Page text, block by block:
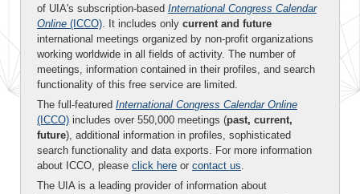
of UIA's subscription-based International Congress Calendar
Online (ICCO). It includes only current and future
international meetings organized by non-profit organizations
working worldwide in all fields of activity. The number of
meetings, information contained in their profiles, and search
functionality of this free service are limited.
The full-featured International Congress Calendar Online
(ICCO) includes over 550,000 meetings (past, current,
future), additional information in profiles, sophisticated
search functionality and data exports. For more information
about ICCO, please click here or contact us.
The UIA is a leading provider of information about